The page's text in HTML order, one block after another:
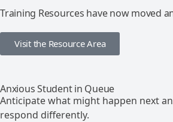
Training Resources have now moved
Visit the Resource Area
Anxious Student in Queue
Anticipate what might happen next
respond differently.